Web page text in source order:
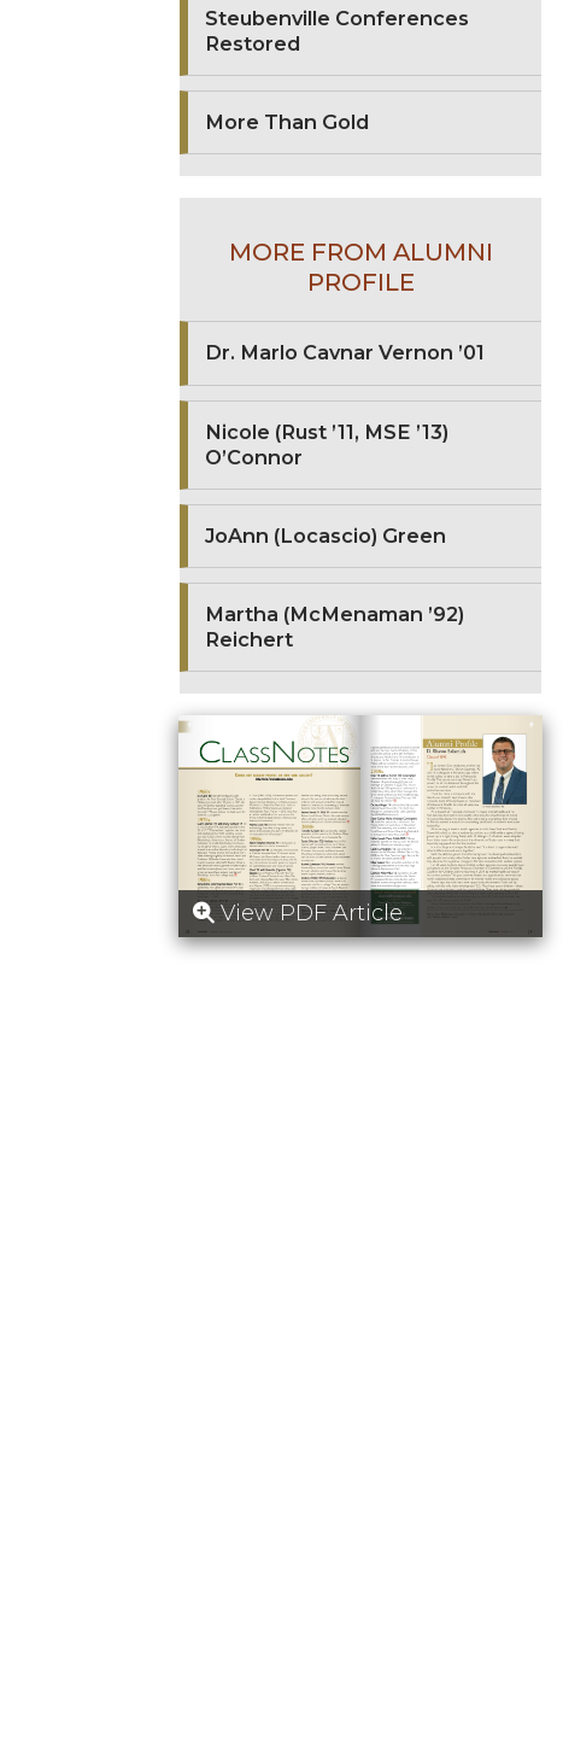
Steubenville Conferences
Restored
More Than Gold
MORE FROM ALUMNI
PROFILE
Dr. Marlo Cavnar Vernon ’01
Nicole (Rust ’11, MSE ’13)
O’Connor
JoAnn (Locascio) Green
Martha (McMenaman ’92)
Reichert
View PDF Article